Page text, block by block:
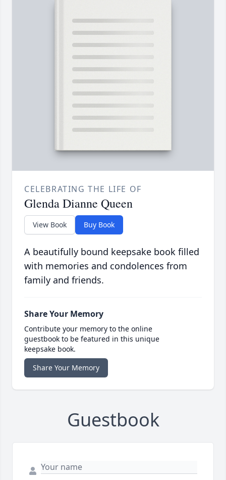
CELEBRATING THE LIFE OF
Glenda Dianne Queen
View Book Buy Book
A beautifully bound keepsake book filled
with memories and condolences from
family and friends.
Share Your Memory
Contribute your memory to the online
guestbook to be featured in this unique
keepsake book.
Share Your Memory
Guestbook